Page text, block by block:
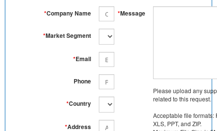
*Company Name
*Market Segment
*Email
Phone
*Country
*Address
*Message
Please upload any
related to this request.
Acceptable file formats:
XLS, PPT, and ZIP.